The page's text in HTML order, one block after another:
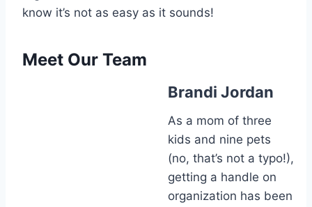
know it’s not as easy as it sounds!
Meet Our Team
Brandi Jordan
As a mom of three
kids and nine pets
(no, that’s not a typo!),
getting a handle on
organization has been